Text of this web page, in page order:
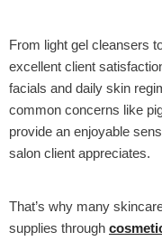
From light gel cleansers
excellent client
facials and daily skin
common concerns like
provide an enjoyable
salon client appreciates.
That’s why many
supplies through